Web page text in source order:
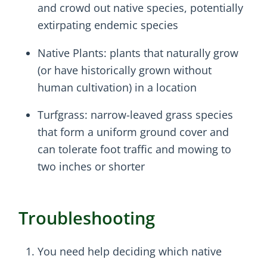
and crowd out native species, potentially
extirpating endemic species
Native Plants: plants that naturally grow
(or have historically grown without
human cultivation) in a location
Turfgrass: narrow-leaved grass species
that form a uniform ground cover and
can tolerate foot traffic and mowing to
two inches or shorter
Troubleshooting
You need help deciding which native